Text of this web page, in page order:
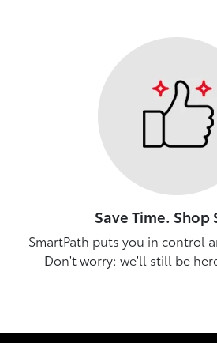
Save Time. Shop
SmartPath puts you in control
Don't worry: we'll still be